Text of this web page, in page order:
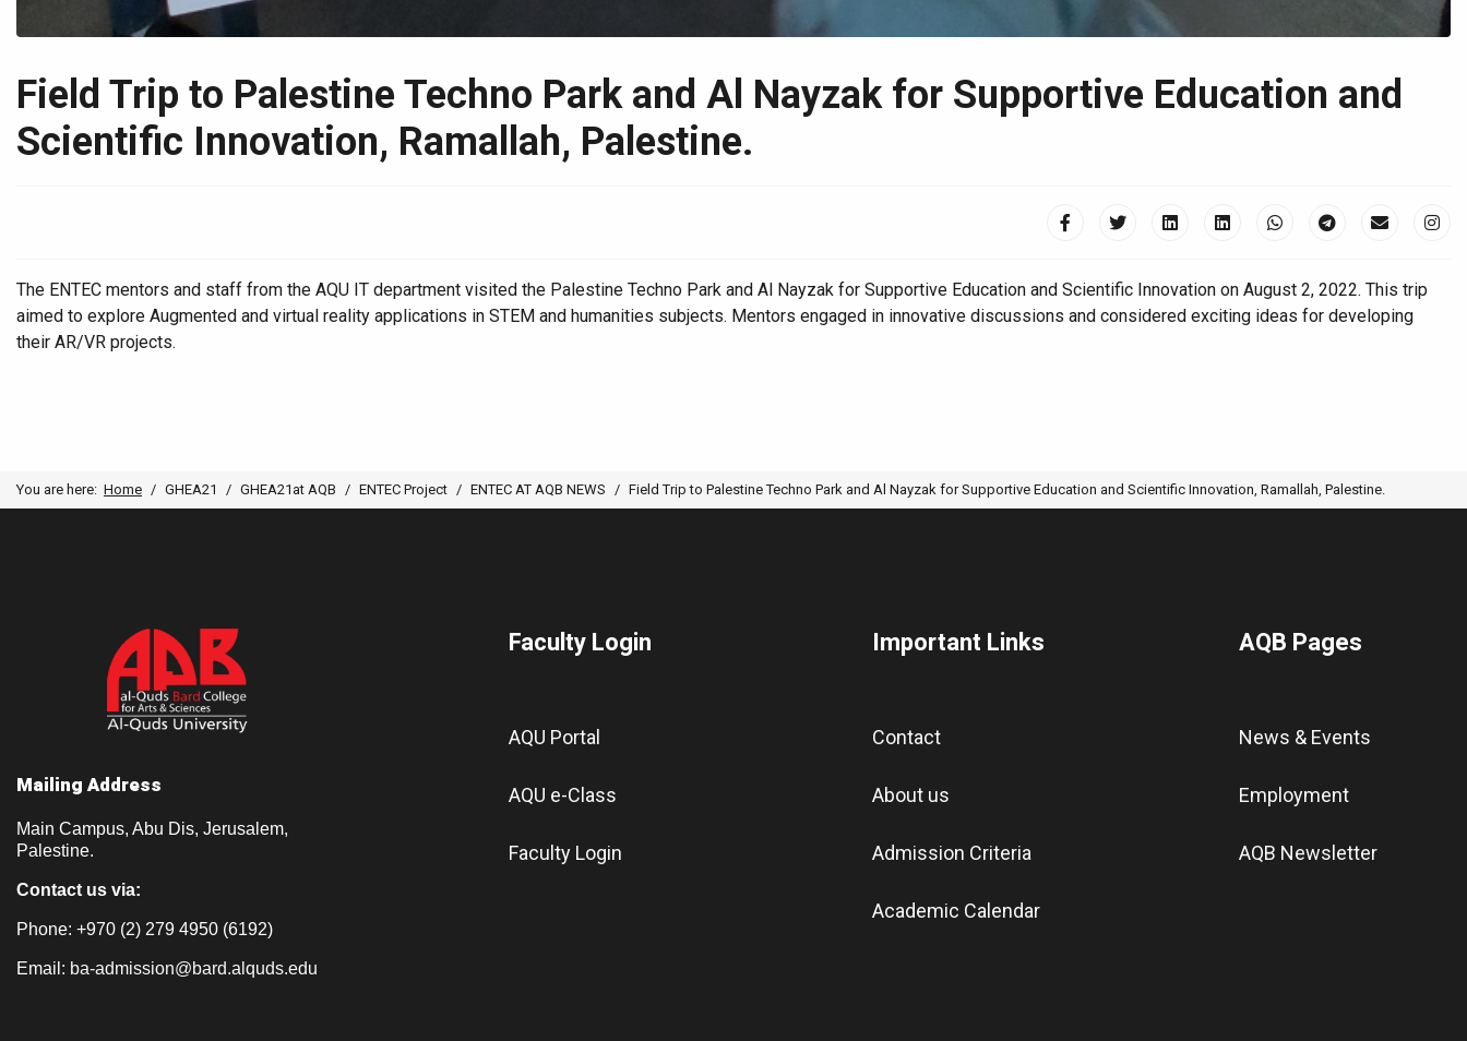
Field Trip to Palestine Techno Park and Al Nayzak for Supportive Education and
Scientific Innovation, Ramallah, Palestine.
The ENTEC mentors and staff from the AQU IT department visited the Palestine Techno Park and Al Nayzak for Supportive Education and Scientific Innovation on August 2, 2022. This trip
aimed to explore Augmented and virtual reality applications in STEM and humanities subjects. Mentors engaged in innovative discussions and considered exciting ideas for developing
their AR/VR projects.
You are here: Home GHEA21 GHEA21at AQB ENTEC Project ENTEC AT AQB NEWS Field Trip to Palestine Techno Park and Al Nayzak for Supportive Education and Scientific Innovation, Ramallah, Palestine.
Mailing Address
Main Campus, Abu Dis, Jerusalem,
Palestine.
Contact us via:
Phone: +970 (2) 279 4950 (6192)
Email: ba-admission@bard.alquds.edu
Faculty Login
AQU Portal
AQU e-Class
Faculty Login
Important Links
Contact
About us
Admission Criteria
Academic Calendar
AQB Pages
News & Events
Employment
AQB Newsletter